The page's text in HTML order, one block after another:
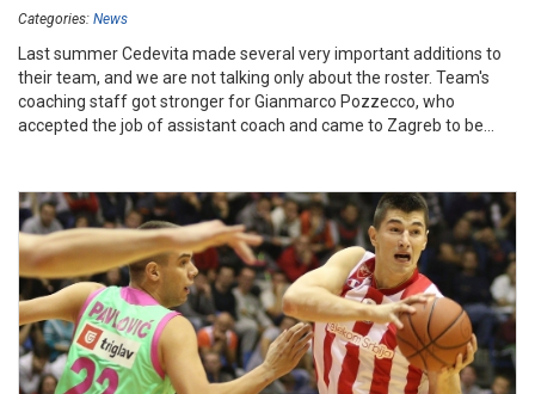
Categories: News
Last summer Cedevita made several very important additions to
their team, and we are not talking only about the roster. Team's
coaching staff got stronger for Gianmarco Pozzecco, who
accepted the job of assistant coach and came to Zagreb to be
website. Take a look...